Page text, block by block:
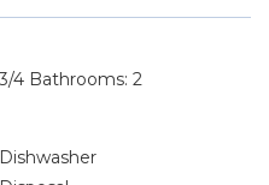
3/4 Bathrooms: 2
Dishwasher